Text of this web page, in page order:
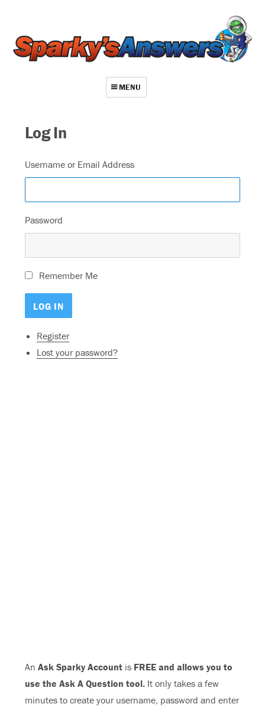
MENU
Contact
Videos
Log In
Log In
Username or Email Address
Password
Remember Me
Register
Lost your password?
An Ask Sparky Account is FREE and allows you to
use the Ask A Question tool. It only takes a few
minutes to create your username, password and enter